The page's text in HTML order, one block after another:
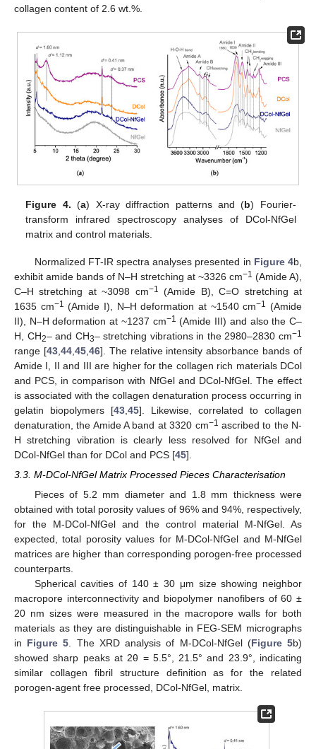
collagen content of 2.6 wt.%.
Figure 4. (a) X-ray diffraction patterns and (b) Fourier-
transform infrared spectroscopy analyses of DCol-NfGel
matrix and control materials.
Normalized FT-IR spectra analyses presented in Figure 4b,
exhibit amide bands of N–H stretching at ~3326 cm−1 (Amide A),
C–H stretching at ~3098 cm−1
(Amide B), C=O stretching at
1635 cm−1 (Amide I), N–H deformation at ~1540 cm−1
(Amide
II), N–H deformation at ~1237 cm−1 (Amide III) and also the C–
H, CH2– and CH3– stretching vibrations in the 2980–2830 cm−1
range [43, 44, 45, 46]. The relative intensity absorbance bands of
Amide I, II and III are higher for the collagen rich materials DCol
and PCS, in comparison with NfGel and DCol-NfGel. The effect
is associated with the collagen denaturation process occurring in
gelatin biopolymers [43 45]. Likewise, correlated to collagen
denaturation, the Amide A band at 3320 cm−1 ascribed to the N-
H stretching vibration is clearly less resolved for NfGel and
DCol-NfGel than for DCol and PCS [45].
3.3. M-DCol-NfGel Matrix Processed Pieces Characterisation
Pieces of 5.2 mm diameter and 1.8 mm thickness were
obtained with total porosity values of 96% and 94%, respectively,
for the M-DCol-NfGel and the control material M-NfGel. As
expected, total porosity values for M-DCol-NfGel and M-NfGel
matrices are higher than corresponding porogen-free processed
counterparts.
Spherical cavities of 140 ± 30 μm size showing neighbor
macropore interconnectivity and biopolymer nanofibers of 60 ±
20 nm sizes were measured in the macropore walls for both
materials as they are distinguishable in FEG-SEM micrographs
in Figure 5 . The XRD analysis of M-DCol-NfGel (Figure 5b)
showed sharp peaks at 2θ = 5.5°, 21.5° and 23.9°, indicating
similar collagen fibril structure definition as for the related
porogen-agent free processed, DCol-NfGel, matrix.